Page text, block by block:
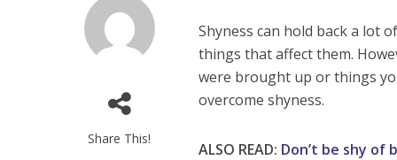
Share This!
Shyness can hold back a lot
things that affect them.
were brought up or things
overcome shyness.
ALSO READ: Don’t be shy of